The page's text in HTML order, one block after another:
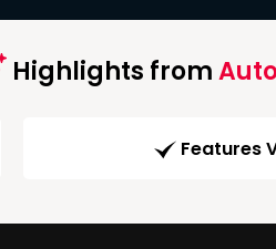
Highlights from
Features